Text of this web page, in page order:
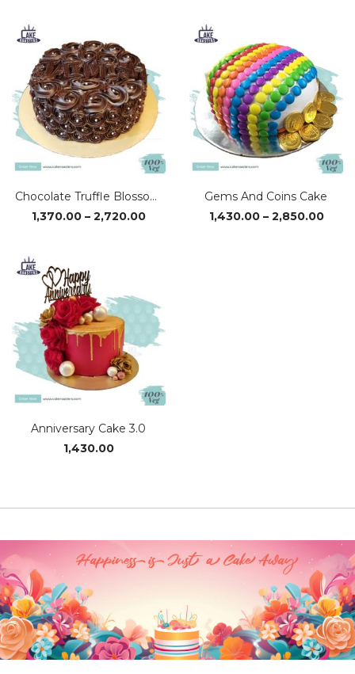
₹2,720.00
Chocolate Truffle Blossom Cake
1,370.00 – 2,720.00Price
Gems And Coins Cake
1,430.00 – 2,850.00Price
Anniversary Cake 3.0
1,430.00